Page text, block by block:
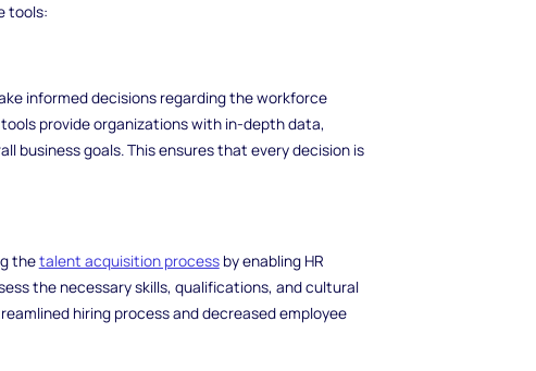
tools:
informed decisions regarding the workforce
provide organizations with in-depth data,
business goals. This ensures that every decision is
thetalent acquisition processby enabling HR
the necessary skills, qualifications, and cultural
hiring process and decreased employee